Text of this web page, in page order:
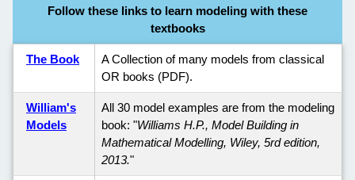
Follow these links to learn modeling with these
textbooks
The Book
A Collection of many models from classical
OR books (PDF).
William's
Models
All 30 model examples are from the modeling
book: "Williams H.P., Model Building in
Mathematical Modelling, Wiley, 5rd edition,
2013."